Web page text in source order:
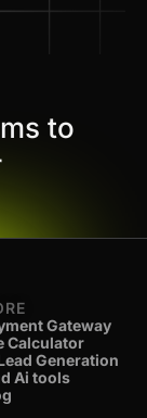
to
Gateway
Calculator
Generation
Ai tools